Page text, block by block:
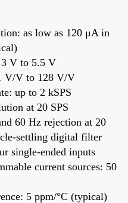
as low as 120 μA in
V to 5.5 V
V/V to 128 V/V
up to 2 kSPS
at 20 SPS
60 Hz rejection at 20
settling digital filter
single-ended inputs
current sources: 50
5 ppm/°C (typical)